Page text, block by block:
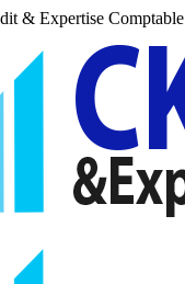
& Expertise Comptable